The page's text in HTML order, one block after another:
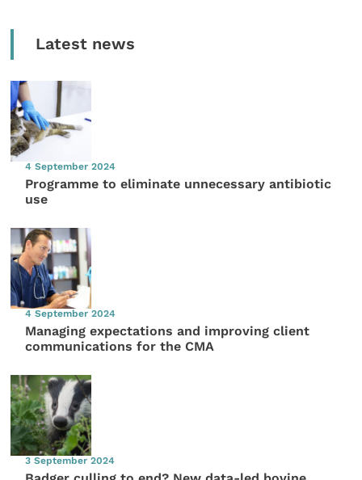
Latest news
4 September 2024
Programme to eliminate unnecessary antibiotic
use
4 September 2024
Managing expectations and improving client
communications for the CMA
3 September 2024